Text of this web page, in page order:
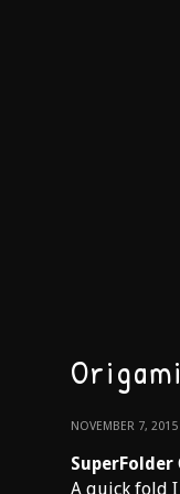
NOVEMBER 7, 2015
SuperFolder
A quick fold I